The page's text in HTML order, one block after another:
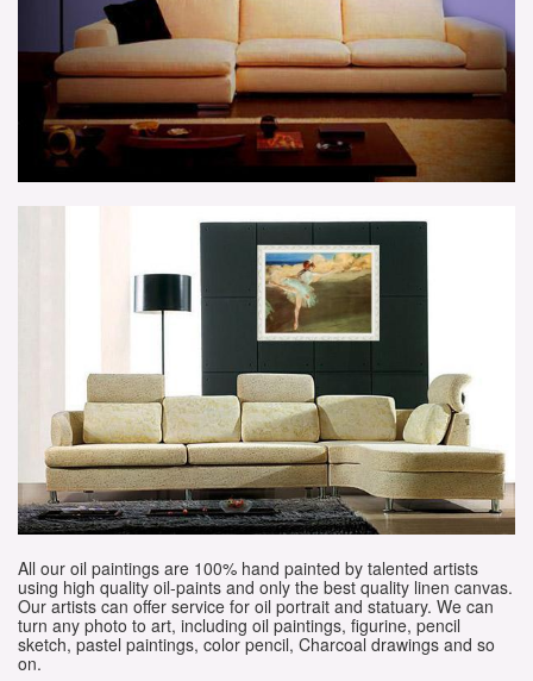
All our oil paintings are 100% hand painted by talented artists
using high quality oil-paints and only the best quality linen canvas.
Our artists can offer service for oil portrait and statuary. We can
turn any photo to art, including oil paintings, figurine, pencil
sketch, pastel paintings, color pencil, Charcoal drawings and so
on.